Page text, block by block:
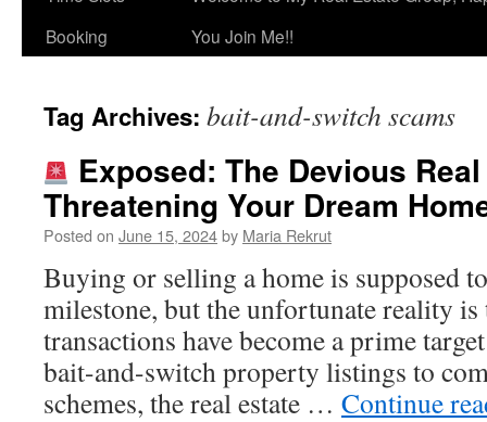
Booking
You Join Me!!
Tag Archives: bait-and-switch scams
Exposed: The Devious
Threatening Your Dream
Posted on June 15, 2024by Maria Rekrut
Buying or selling a home is supposed
milestone, but the unfortunate reality is
transactions have become a prime
bait-and-switch property listings to
schemes, the real estate … Continue